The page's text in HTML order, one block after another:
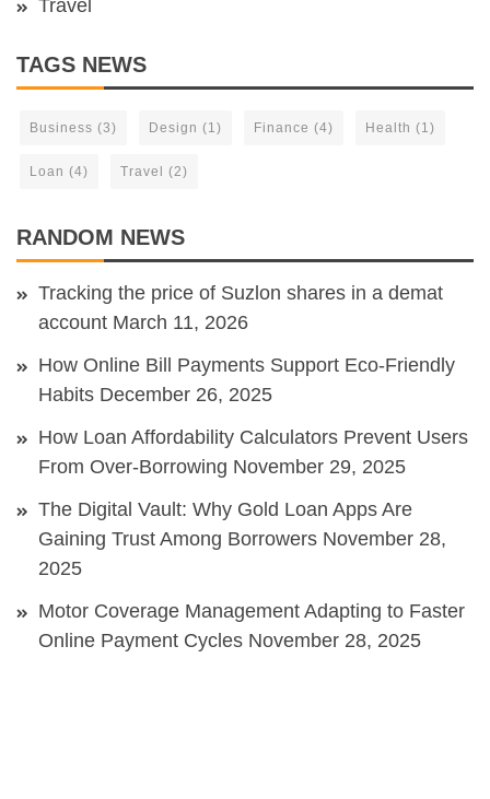
Travel
TAGS NEWS
Business (3) Design (1) Finance (4) Health (1)
Loan (4) Travel (2)
RANDOM NEWS
Tracking the price of Suzlon shares in a demat
account March 11, 2026
How Online Bill Payments Support Eco-Friendly
Habits December 26, 2025
How Loan Affordability Calculators Prevent Users
From Over-Borrowing November 29, 2025
The Digital Vault: Why Gold Loan Apps Are
Gaining Trust Among Borrowers November 28,
2025
Motor Coverage Management Adapting to Faster
Online Payment Cycles November 28, 2025